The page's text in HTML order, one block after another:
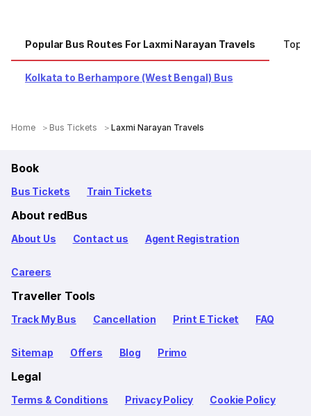
Popular Bus Routes For Laxmi Narayan Travels Top
Kolkata to Berhampore (West Bengal) Bus
Home Bus Tickets Laxmi Narayan Travels
Book
Bus Tickets Train Tickets
About redBus
About Us Contact us Agent Registration
Careers
Traveller Tools
Track My Bus Cancellation Print E Ticket FAQ
Sitemap Offers Blog Primo
Legal
Terms & Conditions Privacy Policy Cookie Policy